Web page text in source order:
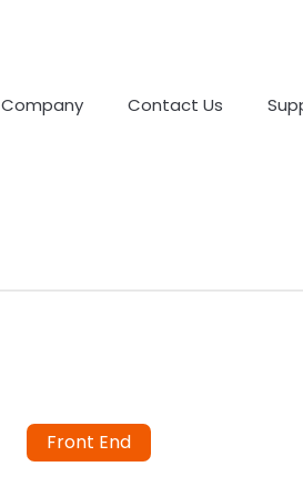
Company Contact Us
Front End